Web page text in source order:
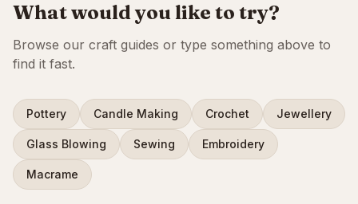
What would you like to try?
Browse our craft guides or type something above to
find it fast.
Pottery Candle Making Crochet Jewellery
Glass Blowing Sewing Embroidery
Macrame